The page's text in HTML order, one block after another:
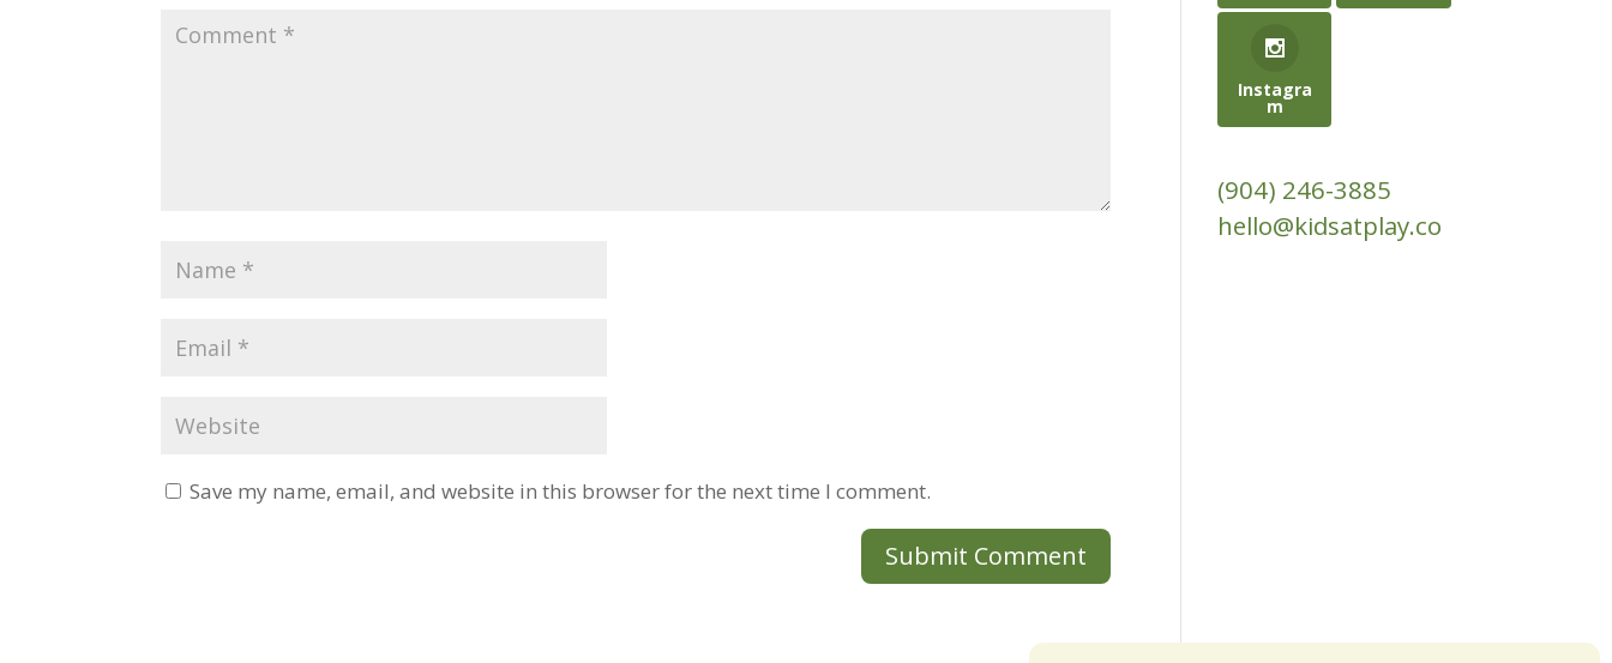
Save my name, email, and website in this browser for the next time I comment.
Instagra
m
(904) 246-3885‬
hello@kidsatplay.co